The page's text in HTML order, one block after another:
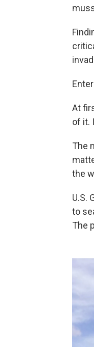
At
of it.
The
the
U.S.
to
The